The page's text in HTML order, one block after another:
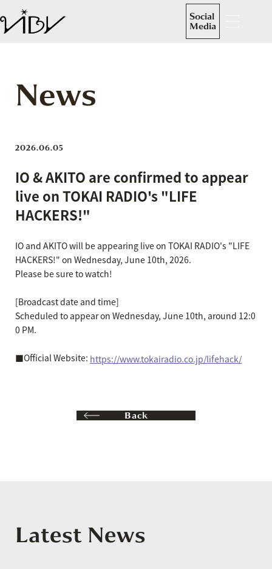
Social
Media
News
2026.06.05
IO & AKITO are confirmed to appear
live on TOKAI RADIO's "LIFE
HACKERS!"
IO and AKITO will be appearing live on TOKAI RADIO's "LIFE
HACKERS!" on Wednesday, June 10th, 2026.
Please be sure to watch!
[Broadcast date and time]
Scheduled to appear on Wednesday, June 10th, around 12:0
0 PM.
■Official Website: https://www.tokairadio.co.jp/lifehack/
Back
Latest News